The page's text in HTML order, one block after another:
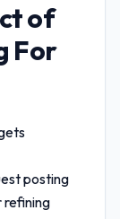
of
For
posting
refining